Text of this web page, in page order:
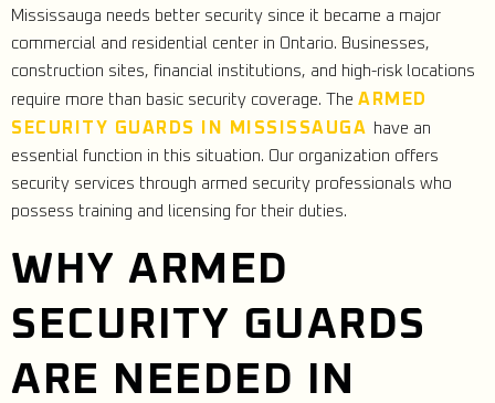
Mississauga needs better security since it became a major
commercial and residential center in Ontario. Businesses,
construction sites, financial institutions, and high-risk locations
require more than basic security coverage. The ARMED
SECURITY GUARDS IN MISSISSAUGA have an
essential function in this situation. Our organization offers
security services through armed security professionals who
possess training and licensing for their duties.
WHY ARMED
SECURITY GUARDS
ARE NEEDED IN